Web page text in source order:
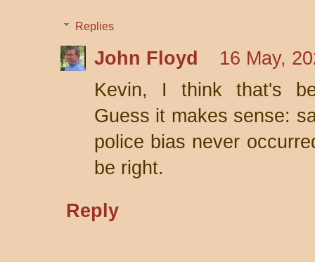
Replies
John Floyd
16 May,
Kevin, I think that's
Guess it makes sense:
police bias never
be right.
Reply